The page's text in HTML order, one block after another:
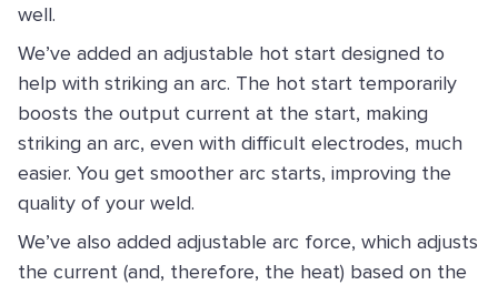
well.
We’ve added an adjustable hot start designed to
help with striking an arc. The hot start temporarily
boosts the output current at the start, making
striking an arc, even with difficult electrodes, much
easier. You get smoother arc starts, improving the
quality of your weld.
We’ve also added adjustable arc force, which adjusts
the current (and, therefore, the heat) based on the